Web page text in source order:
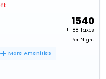
1540
+ ₹ 88 Taxes
Per Night
More Amenities